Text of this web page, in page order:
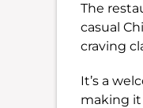
The
casual
craving
It’s a
making it